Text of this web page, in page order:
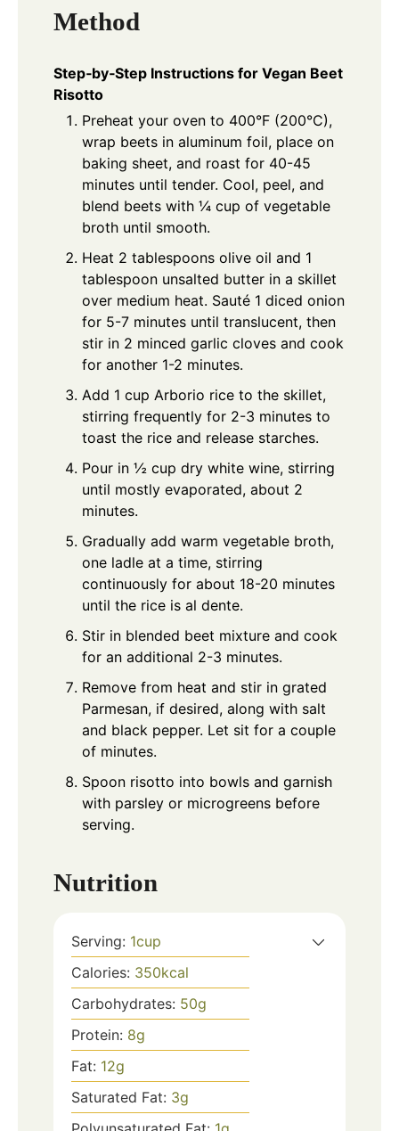
Method
Step‑by‑Step Instructions for Vegan Beet
Risotto
Preheat your oven to 400°F (200°C),
wrap beets in aluminum foil, place on
baking sheet, and roast for 40-45
minutes until tender. Cool, peel, and
blend beets with ¼ cup of vegetable
broth until smooth.
Heat 2 tablespoons olive oil and 1
tablespoon unsalted butter in a skillet
over medium heat. Sauté 1 diced onion
for 5-7 minutes until translucent, then
stir in 2 minced garlic cloves and cook
for another 1-2 minutes.
Add 1 cup Arborio rice to the skillet,
stirring frequently for 2-3 minutes to
toast the rice and release starches.
Pour in ½ cup dry white wine, stirring
until mostly evaporated, about 2
minutes.
Gradually add warm vegetable broth,
one ladle at a time, stirring
continuously for about 18-20 minutes
until the rice is al dente.
Stir in blended beet mixture and cook
for an additional 2-3 minutes.
Remove from heat and stir in grated
Parmesan, if desired, along with salt
and black pepper. Let sit for a couple
of minutes.
Spoon risotto into bowls and garnish
with parsley or microgreens before
serving.
Nutrition
Serving: 1cup
Calories: 350kcal
Carbohydrates: 50g
Protein: 8g
Fat: 12g
Saturated Fat: 3g